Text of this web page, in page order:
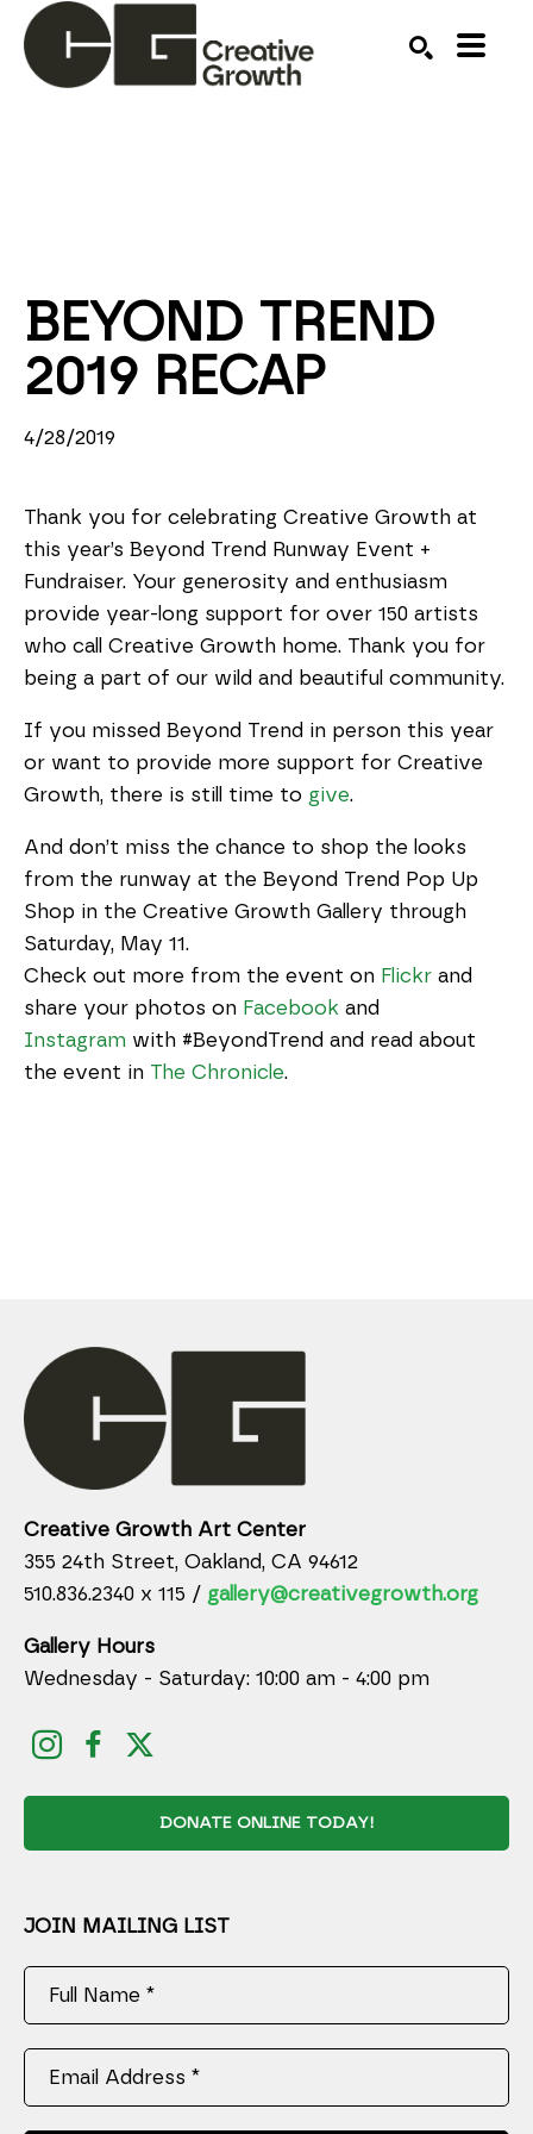
BEYOND TREND
2019 RECAP
4/28/2019
Thank you for celebrating Creative Growth at
this year’s Beyond Trend Runway Event +
Fundraiser. Your generosity and enthusiasm
provide year-long support for over 150 artists
who call Creative Growth home. Thank you for
being a part of our wild and beautiful community.
If you missed Beyond Trend in person this year
or want to provide more support for Creative
Growth, there is still time to give.
And don’t miss the chance to shop the looks
from the runway at the Beyond Trend Pop Up
Shop in the Creative Growth Gallery through
Saturday, May 11.
Check out more from the event on Flickr and
share your photos on Facebook and
Instagram with #BeyondTrend and read about
the event in The Chronicle.
Creative Growth Art Center
355 24th Street, Oakland, CA 94612
510.836.2340 x 115 / gallery@creativegrowth.org
Gallery Hours
Wednesday - Saturday: 10:00 am - 4:00 pm
DONATE ONLINE TODAY!
JOIN MAILING LIST
Full Name *
Email Address *